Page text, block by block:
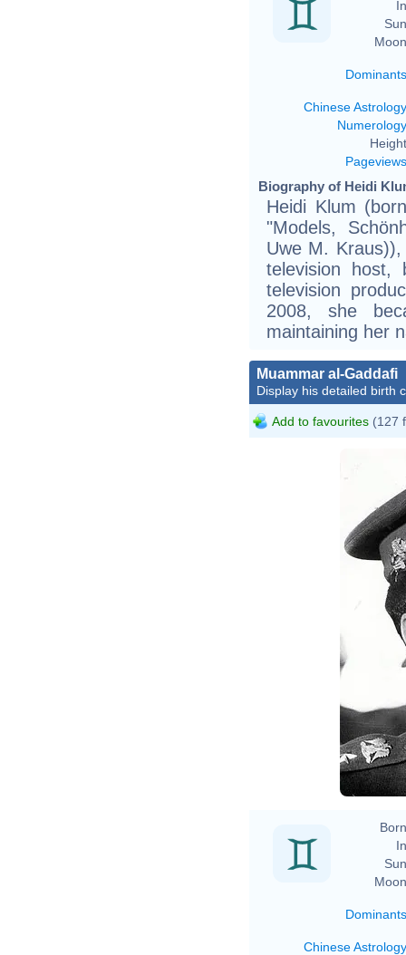
Dominants
Chinese Astrology
Numerology
Pageviews
Biography of Heidi
Heidi Klum
"Models,
Uwe M.
television host,
television
2008, she
maintaining her
Muammar al-Gaddafi
Display his detailed birth
Add to favourites (127
Dominants
Chinese Astrology